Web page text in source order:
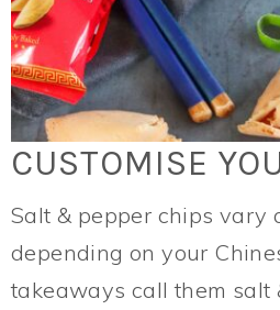
CUSTOMISE
Salt & pepper chips vary
depending on your
takeaways call them salt